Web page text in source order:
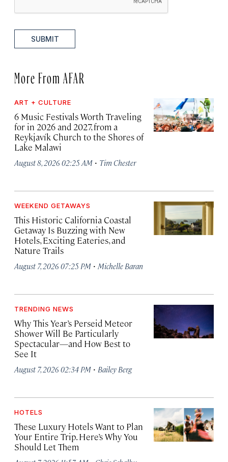
SUBMIT
More From AFAR
ART + CULTURE
6 Music Festivals Worth Traveling
for in 2026 and 2027, from a
Reykjavík Church to the Shores of
Lake Malawi
August 8, 2026 02:25 AM · Tim Chester
WEEKEND GETAWAYS
This Historic California Coastal
Getaway Is Buzzing with New
Hotels, Exciting Eateries, and
Nature Trails
August 7, 2026 07:25 PM · Michelle Baran
TRENDING NEWS
Why This Year’s Perseid Meteor
Shower Will Be Particularly
Spectacular—and How Best to
See It
August 7, 2026 02:34 PM · Bailey Berg
HOTELS
These Luxury Hotels Want to Plan
Your Entire Trip. Here’s Why You
Should Let Them